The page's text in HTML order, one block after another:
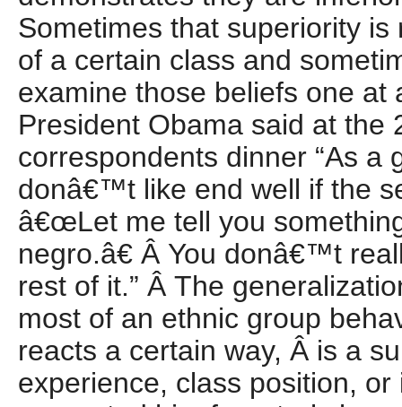
Sometimes that superiority is
of a certain class and
examine those beliefs one at
President Obama said at the
correspondents dinner “As a
donâ€™t like end well if the
â€œLet me tell you
negro.â€ Â You donâ€™t
rest of it.” Â The
most of an ethnic group
reacts a certain way, Â is a
experience, class position, or